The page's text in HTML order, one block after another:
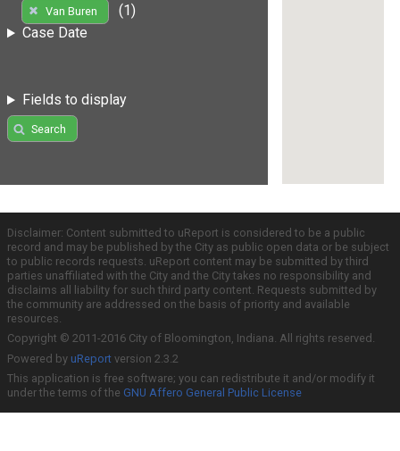
Van Buren
(1)
Case Date
Fields to display
Search
Disclaimer: Content submitted to uReport is considered to be a public
record and may be published by the City as public open data or be subject
to public records requests. uReport content may be submitted by third
parties unaffiliated with the City and the City takes no responsibility and
disclaims all liability for such third party content. Requests submitted by
the community are addressed on the basis of priority and available
resources.
Copyright © 2011-2016 City of Bloomington, Indiana. All rights reserved.
Powered by uReport version 2.3.2
This application is free software; you can redistribute it and/or modify it
under the terms of the GNU Affero General Public License